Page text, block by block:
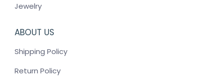
Jewelry
ABOUT US
Shipping Policy
Return Policy